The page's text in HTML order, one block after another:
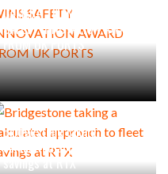
CAMERA TELEMATICS WINS
SAFETY INNOVATION AWARD
FROM UK PORTS
Bridgestone taking a
calculated approach to fleet
savings at RTX